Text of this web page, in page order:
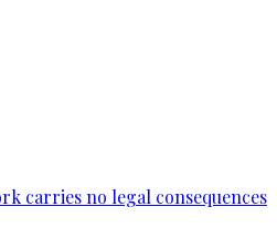
carries no legal consequences